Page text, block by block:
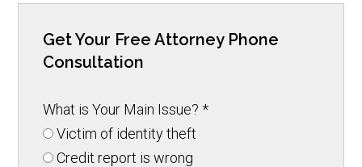
Get Your Free Attorney Phone
Consultation
What is Your Main Issue?*
Victim of identity theft
Credit report is wrong